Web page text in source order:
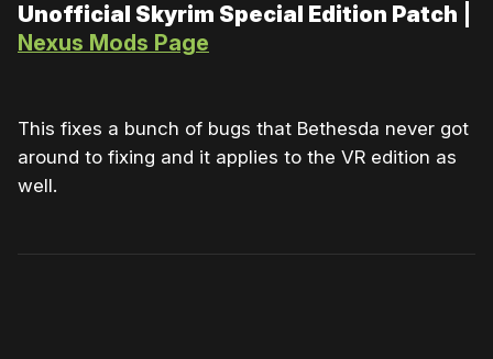
Unofficial Skyrim Special Edition Patch
Nexus Mods Page
This fixes a bunch of bugs that Bethesda never got
around to fixing and it applies to the VR edition as
well.